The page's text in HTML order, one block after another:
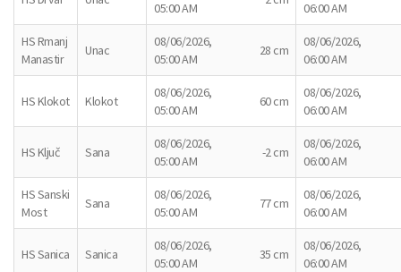
05:00 AM
06:00 AM
HS Rmanj
Manastir
Unac
08/06/2026,
05:00 AM
28 cm
08/06/2026,
06:00 AM
HS Klokot Klokot
08/06/2026,
05:00 AM
60 cm
08/06/2026,
06:00 AM
HS Ključ Sana
08/06/2026,
05:00 AM
-2 cm
08/06/2026,
06:00 AM
HS Sanski
Most
Sana
08/06/2026,
05:00 AM
77 cm
08/06/2026,
06:00 AM
HS Sanica Sanica
08/06/2026,
05:00 AM
35 cm
08/06/2026,
06:00 AM